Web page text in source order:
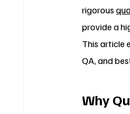
rigorous
provide a
This article
QA, and
Why